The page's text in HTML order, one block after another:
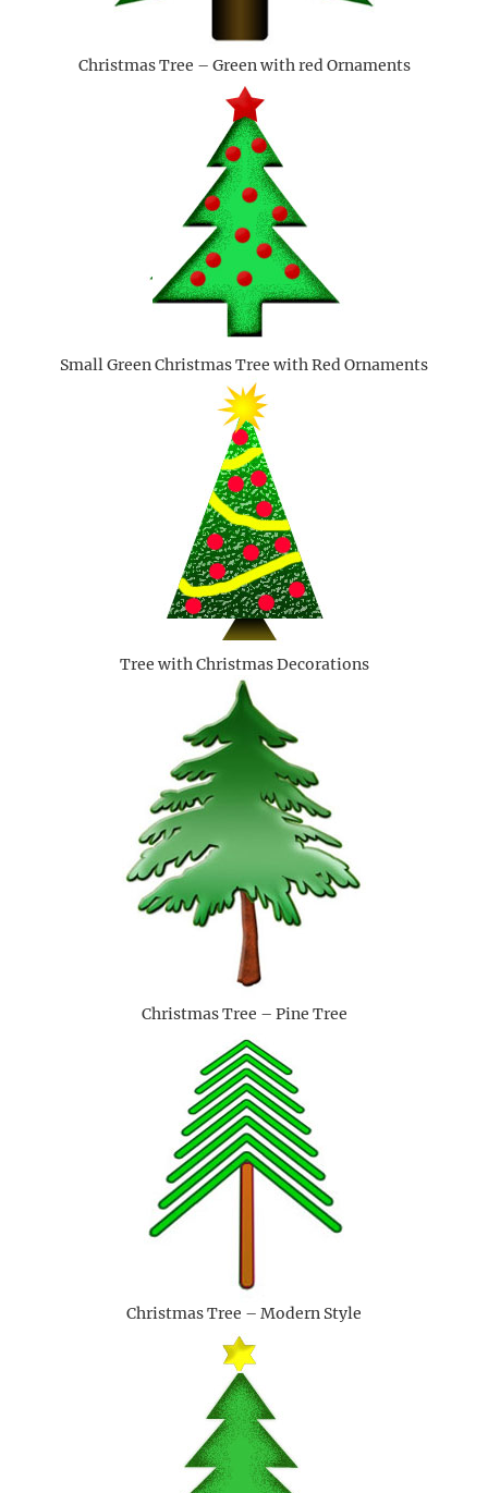
Christmas Tree – Green with red Ornaments
Small Green Christmas Tree with Red Ornaments
Tree with Christmas Decorations
Christmas Tree – Pine Tree
Christmas Tree – Modern Style